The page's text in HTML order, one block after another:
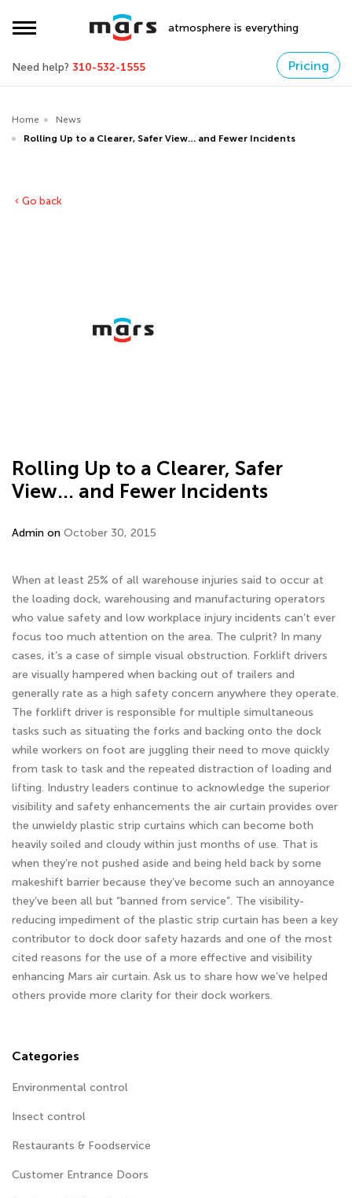
atmosphere is everything
Need help? 310-532-1555 Pricing
Home
News
Rolling Up to a Clearer, Safer View… and Fewer Incidents
Go back
Rolling Up to a Clearer, Safer
View… and Fewer Incidents
Admin on October 30, 2015
When at least 25% of all warehouse injuries said to occur at
the loading dock, warehousing and manufacturing operators
who value safety and low workplace injury incidents can’t ever
focus too much attention on the area. The culprit? In many
cases, it’s a case of simple visual obstruction. Forklift drivers
are visually hampered when backing out of trailers and
generally rate as a high safety concern anywhere they operate.
The forklift driver is responsible for multiple simultaneous
tasks such as situating the forks and backing onto the dock
while workers on foot are juggling their need to move quickly
from task to task and the repeated distraction of loading and
lifting. Industry leaders continue to acknowledge the superior
visibility and safety enhancements the air curtain provides over
the unwieldy plastic strip curtains which can become both
heavily soiled and cloudy within just months of use. That is
when they’re not pushed aside and being held back by some
makeshift barrier because they’ve become such an annoyance
they’ve been all but “banned from service”. The visibility-
reducing impediment of the plastic strip curtain has been a key
contributor to dock door safety hazards and one of the most
cited reasons for the use of a more effective and visibility
enhancing Mars air curtain. Ask us to share how we’ve helped
others provide more clarity for their dock workers.
Categories
Environmental control
Insect control
Restaurants & Foodservice
Customer Entrance Doors